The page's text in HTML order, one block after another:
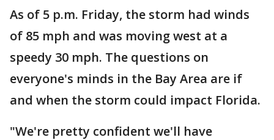
As of 5 p.m. Friday, the storm had winds
of 85 mph and was moving west at a
speedy 30 mph. The questions on
everyone's minds in the Bay Area are if
and when the storm could impact Florida.
"We're pretty confident we'll have